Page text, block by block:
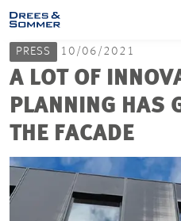
PRESS 10/06/2021
A LOT OF
PLANNING HAS
THE FACADE